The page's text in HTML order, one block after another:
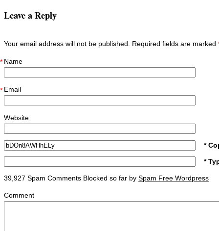
Leave a Reply
Your email address will not be published. Required fields are marked
Name
*
Email
*
Website
*
*
39,927 Spam Comments Blocked so far by Spam Free Wordpress
Comment